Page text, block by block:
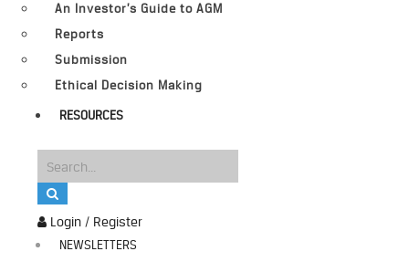
Login / Register
NEWSLETTERS
An Investor’s Guide to AGM
Reports
Submission
Ethical Decision Making
RESOURCES